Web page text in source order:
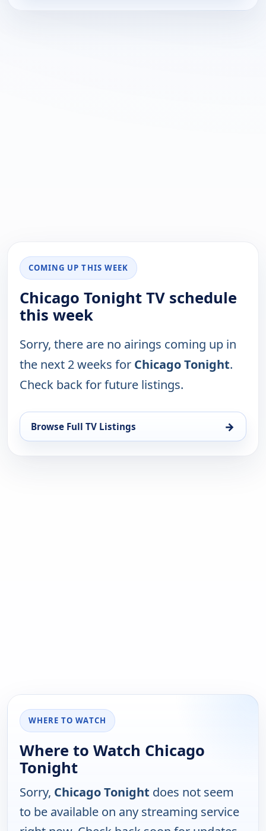
COMING UP THIS WEEK
Chicago Tonight TV schedule
this week
Sorry, there are no airings coming up in
the next 2 weeks for Chicago Tonight.
Check back for future listings.
Browse Full TV Listings →
WHERE TO WATCH
Where to Watch Chicago
Tonight
Sorry, Chicago Tonight does not seem
to be available on any streaming service